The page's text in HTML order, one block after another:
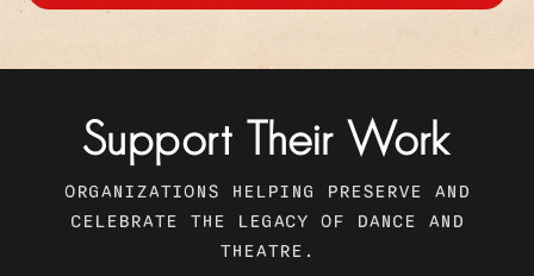
Support Their Work
ORGANIZATIONS HELPING PRESERVE AND
CELEBRATE THE LEGACY OF DANCE AND
THEATRE.